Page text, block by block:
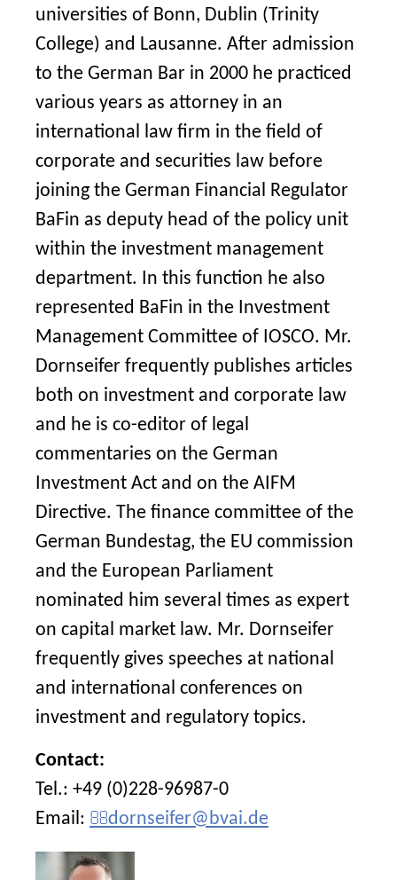
universities of Bonn, Dublin (Trinity
College) and Lausanne. After admission
to the German Bar in 2000 he practiced
various years as attorney in an
international law firm in the field of
corporate and securities law before
joining the German Financial Regulator
BaFin as deputy head of the policy unit
within the investment management
department. In this function he also
represented BaFin in the Investment
Management Committee of IOSCO. Mr.
Dornseifer frequently publishes articles
both on investment and corporate law
and he is co-editor of legal
commentaries on the German
Investment Act and on the AIFM
Directive. The finance committee of the
German Bundestag, the EU commission
and the European Parliament
nominated him several times as expert
on capital market law. Mr. Dornseifer
frequently gives speeches at national
and international conferences on
investment and regulatory topics.
Contact:
Tel.: +49 (0)228-96987-0
Email:
dornseifer@bvai.de